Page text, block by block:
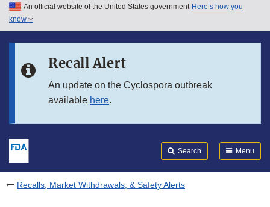
Skip to main content
Skip to in this section menu
An official website of the United States government Here’s how you
know
Recall Alert
An update on the Cyclospora outbreak
available here.
Search Menu
Recalls, Market Withdrawals, & Safety Alerts